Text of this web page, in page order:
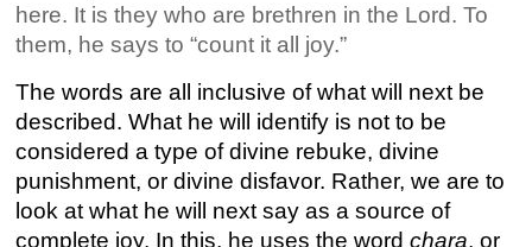
here. It is they who are brethren in the Lord. To
them, he says to “count it all joy.”
The words are all inclusive of what will next be
described. What he will identify is not to be
considered a type of divine rebuke, divine
punishment, or divine disfavor. Rather, we are to
look at what he will next say as a source of
complete joy. In this, he uses the wordchara, or